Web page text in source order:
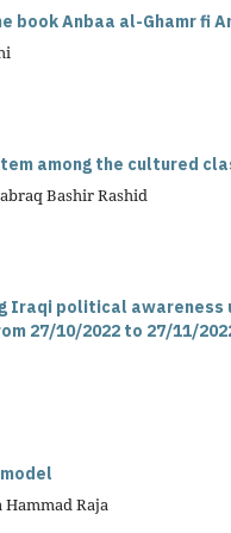
Anbaa al-Ghamr fi
among the cultured
Bashir Rashid
Iraqi political awareness
27/10/2022 to 27/11/
Hammad Raja